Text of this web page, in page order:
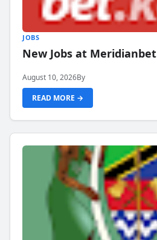
JOBS
New Jobs at Meridianbet
August 10, 2026By
READ MORE →